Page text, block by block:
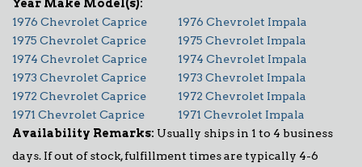
1976 Chevrolet Caprice
1976 Chevrolet Impala
1975 Chevrolet Caprice
1975 Chevrolet Impala
1974 Chevrolet Caprice
1974 Chevrolet Impala
1973 Chevrolet Caprice
1973 Chevrolet Impala
1972 Chevrolet Caprice
1972 Chevrolet Impala
1971 Chevrolet Caprice
1971 Chevrolet Impala
Availability Remarks: Usually ships in 1 to 4 business
days. If out of stock, fulfillment times are typically 4-6